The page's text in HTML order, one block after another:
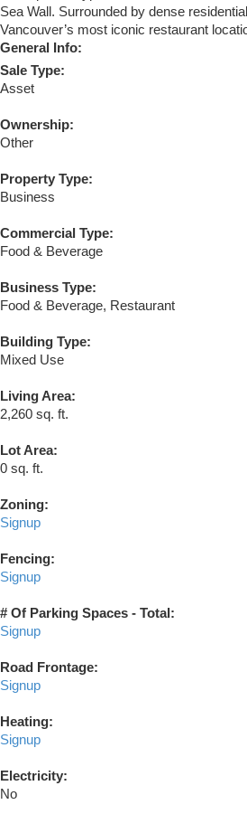
Sea Wall. Surrounded by dense
Vancouver’s most iconic restaurant
General Info:
Sale Type:
Asset
Ownership:
Other
Property Type:
Business
Commercial Type:
Food & Beverage
Business Type:
Food & Beverage, Restaurant
Building Type:
Mixed Use
Living Area:
2,260 sq. ft.
Lot Area:
0 sq. ft.
Zoning:
Signup
Fencing:
Signup
# Of Parking Spaces - Total:
Signup
Road Frontage:
Signup
Heating:
Signup
Electricity:
No